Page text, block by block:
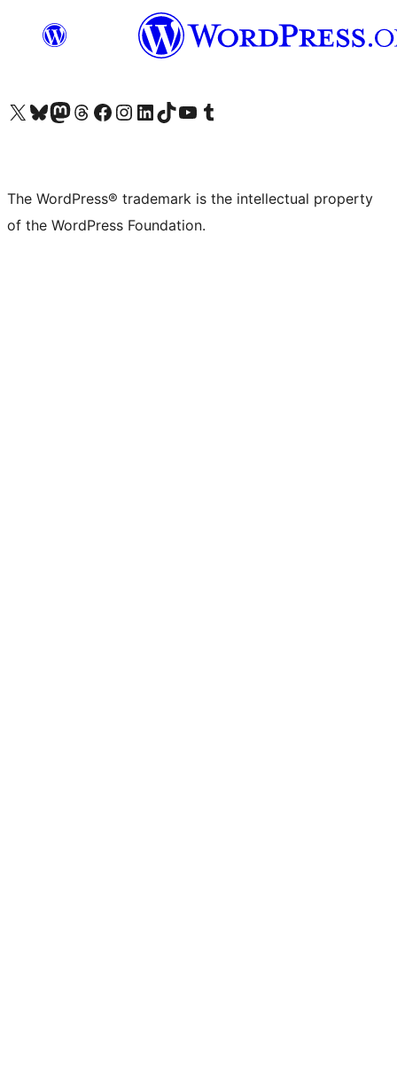
Visit our X (formerly Twitter) account
Visit our Bluesky account
Visit our Mastodon account
Visit our Threads account
Visit our Facebook page
Visit our Instagram account
Visit our LinkedIn account
Visit our TikTok account
Visit our YouTube channel
Visit our Tumblr account
The WordPress® trademark is the intellectual property
of the WordPress Foundation.